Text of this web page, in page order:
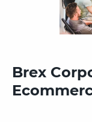
Brex